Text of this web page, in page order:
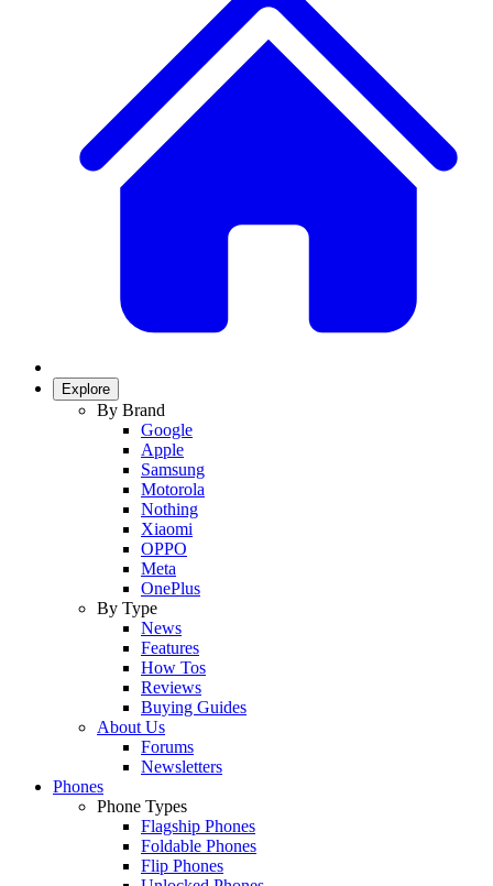
Explore
By Brand
Google
Apple
Samsung
Motorola
Nothing
Xiaomi
OPPO
Meta
OnePlus
By Type
News
Features
How Tos
Reviews
Buying Guides
About Us
Forums
Newsletters
Phones
Phone Types
Flagship Phones
Foldable Phones
Flip Phones